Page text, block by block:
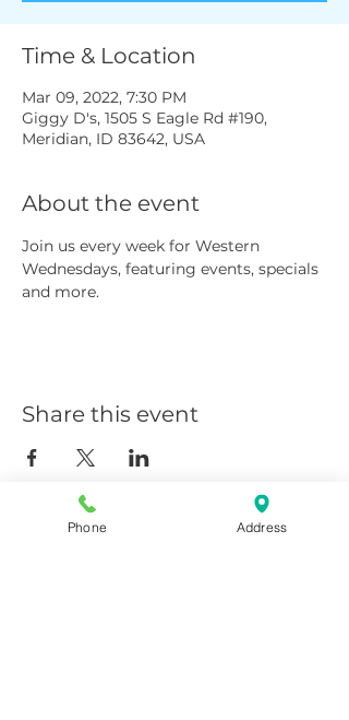
Time & Location
Mar 09, 2022, 7:30 PM
Giggy D's, 1505 S Eagle Rd #190,
Meridian, ID 83642, USA
About the event
Join us every week for Western
Wednesdays, featuring events, specials
and more.
Share this event
Phone Address